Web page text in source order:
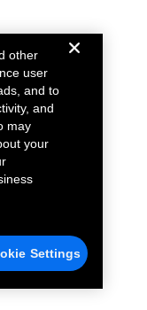
other
user
and to
and
may
your
Settings